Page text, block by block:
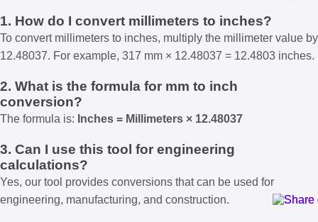
1. How do I convert millimeters to inches?
To convert millimeters to inches, multiply the millimeter value by
12.48037. For example, 317 mm × 12.48037 = 12.4803 inches.
2. What is the formula for mm to inch
conversion?
The formula is: Inches = Millimeters × 12.48037
3. Can I use this tool for engineering
calculations?
Yes, our tool provides conversions that can be used for
engineering, manufacturing, and construction.